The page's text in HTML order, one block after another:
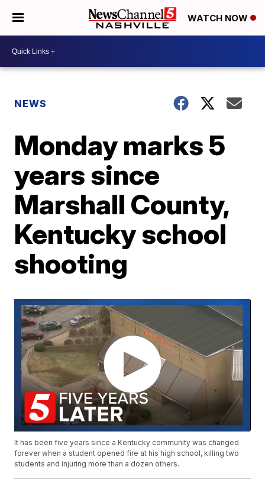
WATCH NOW
NEWS
Monday marks 5
years since
Marshall County,
Kentucky school
shooting
It has been five years since a Kentucky community was changed
forever when a student opened fire at his high school, killing two
students and injuring more than a dozen others.